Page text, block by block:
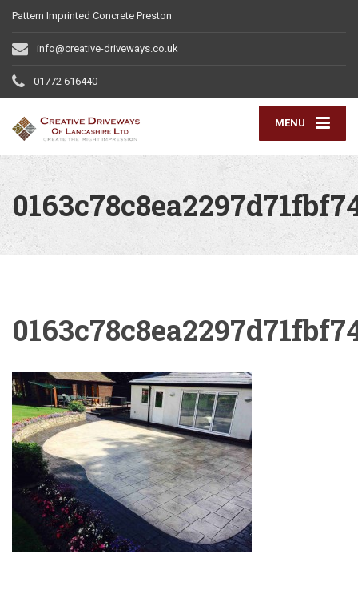
Pattern Imprinted Concrete Preston
info@creative-driveways.co.uk
01772 616440
MENU